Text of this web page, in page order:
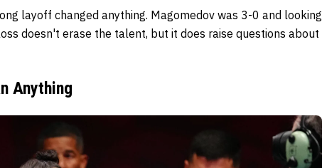
layoff changed anything. Magomedov was 3-0 and looking
doesn't erase the talent, but it does raise questions about
Anything